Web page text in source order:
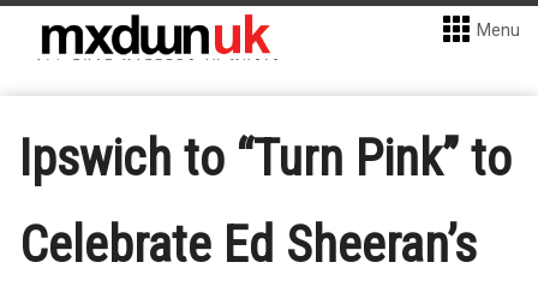
Menu
Ipswich to “Turn Pink” to
Celebrate Ed Sheeran’s